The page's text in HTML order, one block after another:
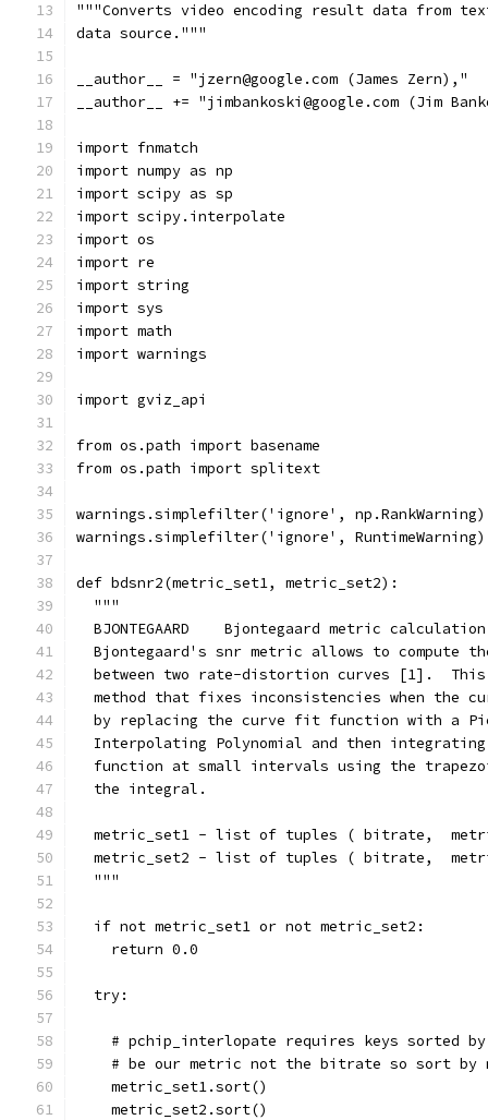
"""Converts video encoding result data from
data source."""
__author__ = "jzern@google.com (James Zern),"
__author__ += "jimbankoski@google.com (Jim
import fnmatch
import numpy as np
import scipy as sp
import scipy.interpolate
import os
import re
import string
import sys
import math
import warnings
import gviz_api
from os.path import basename
from os.path import splitext
warnings.simplefilter('ignore', np.RankWarning)
warnings.simplefilter('ignore', RuntimeWarning)
def bdsnr2(metric_set1, metric_set2):
  """
BJONTEGAARD    Bjontegaard metric
Bjontegaard's snr metric allows to compute
between two rate-distortion curves [1].
method that fixes inconsistencies when the
by replacing the curve fit function with a
Interpolating Polynomial and then
function at small intervals using the
  the integral.
metric_set1 - list of tuples ( bitrate,
metric_set2 - list of tuples ( bitrate,
  """
  if not metric_set1 or not metric_set2:
    return 0.0
  try:
# pchip_interlopate requires keys sorted
# be our metric not the bitrate so sort by
    metric_set1.sort()
    metric_set2.sort()